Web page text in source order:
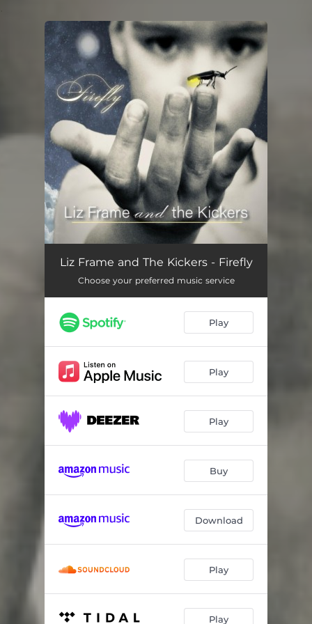
You're all set!
Liz Frame and The Kickers - Firefly
Choose your preferred music service
Play
Play
Play
Buy
Download
Play
Play